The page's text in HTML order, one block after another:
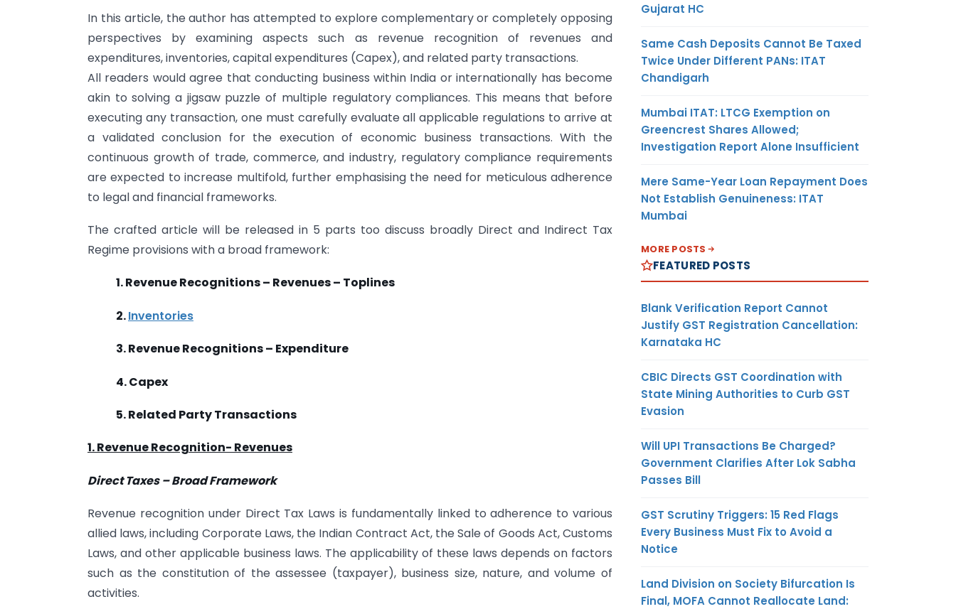
In this article, the author has attempted to explore complementary or completely opposing
perspectives by examining aspects such as revenue recognition of revenues and
expenditures, inventories, capital expenditures (Capex), and related party transactions.
All readers would agree that conducting business within India or internationally has become
akin to solving a jigsaw puzzle of multiple regulatory compliances. This means that before
executing any transaction, one must carefully evaluate all applicable regulations to arrive at
a validated conclusion for the execution of economic business transactions. With the
continuous growth of trade, commerce, and industry, regulatory compliance requirements
are expected to increase multifold, further emphasising the need for meticulous adherence
to legal and financial frameworks.
The crafted article will be released in 5 parts too discuss broadly Direct and Indirect Tax
Regime provisions with a broad framework:
1. Revenue Recognitions – Revenues – Toplines
2.Inventories
3. Revenue Recognitions – Expenditure
4. Capex
5. Related Party Transactions
1. Revenue Recognition- Revenues
Direct Taxes – Broad Framework
Revenue recognition under Direct Tax Laws is fundamentally linked to adherence to various
allied laws, including Corporate Laws, the Indian Contract Act, the Sale of Goods Act, Customs
Laws, and other applicable business laws. The applicability of these laws depends on factors
such as the constitution of the assessee (taxpayer), business size, nature, and volume of
activities.
Gujarat HC
Same Cash Deposits Cannot Be Taxed
Twice Under Different PANs: ITAT
Chandigarh
Mumbai ITAT: LTCG Exemption on
Greencrest Shares Allowed;
Investigation Report Alone Insufficient
Mere Same-Year Loan Repayment Does
Not Establish Genuineness: ITAT
Mumbai
MORE POSTS
FEATURED POSTS
Blank Verification Report Cannot
Justify GST Registration Cancellation:
Karnataka HC
CBIC Directs GST Coordination with
State Mining Authorities to Curb GST
Evasion
Will UPI Transactions Be Charged?
Government Clarifies After Lok Sabha
Passes Bill
GST Scrutiny Triggers: 15 Red Flags
Every Business Must Fix to Avoid a
Notice
Land Division on Society Bifurcation Is
Final, MOFA Cannot Reallocate Land: